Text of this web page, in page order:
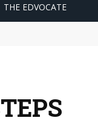
THE EDVOCATE